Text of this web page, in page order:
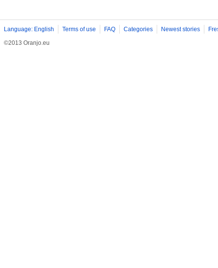
Language: English Terms of use FAQ Categories Newest stories
©2013 Oranjo.eu